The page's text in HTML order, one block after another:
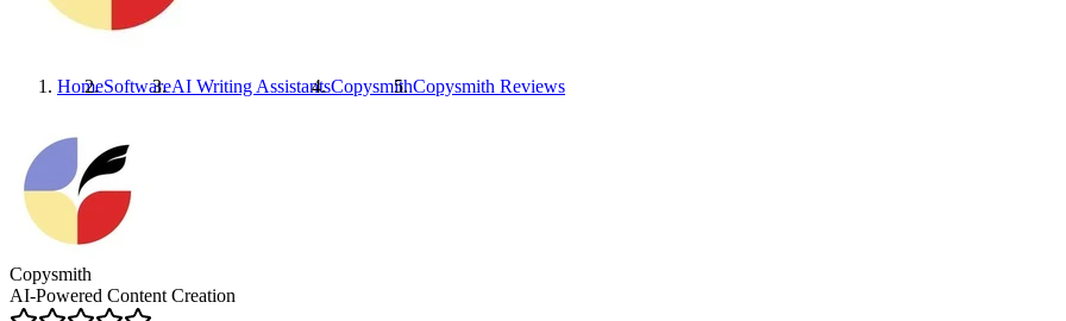
HomeSoftwareAI Writing AssistantsCopysmithCopysmith Reviews
Copysmith
AI-Powered Content Creation